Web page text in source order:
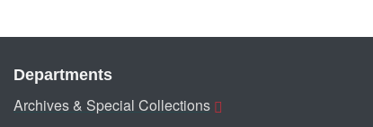
Departments
Archives & Special Collections